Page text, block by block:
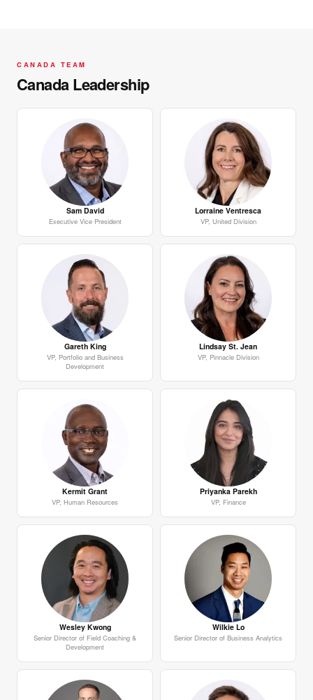
CANADA TEAM
Canada Leadership
Sam David
Executive Vice President
Lorraine Ventresca
VP, United Division
Gareth King
VP, Portfolio and Business
Development
Lindsay St. Jean
VP, Pinnacle Division
Kermit Grant
VP, Human Resources
Priyanka Parekh
VP, Finance
Wesley Kwong
Senior Director of Field Coaching &
Development
Wilkie Lo
Senior Director of Business Analytics